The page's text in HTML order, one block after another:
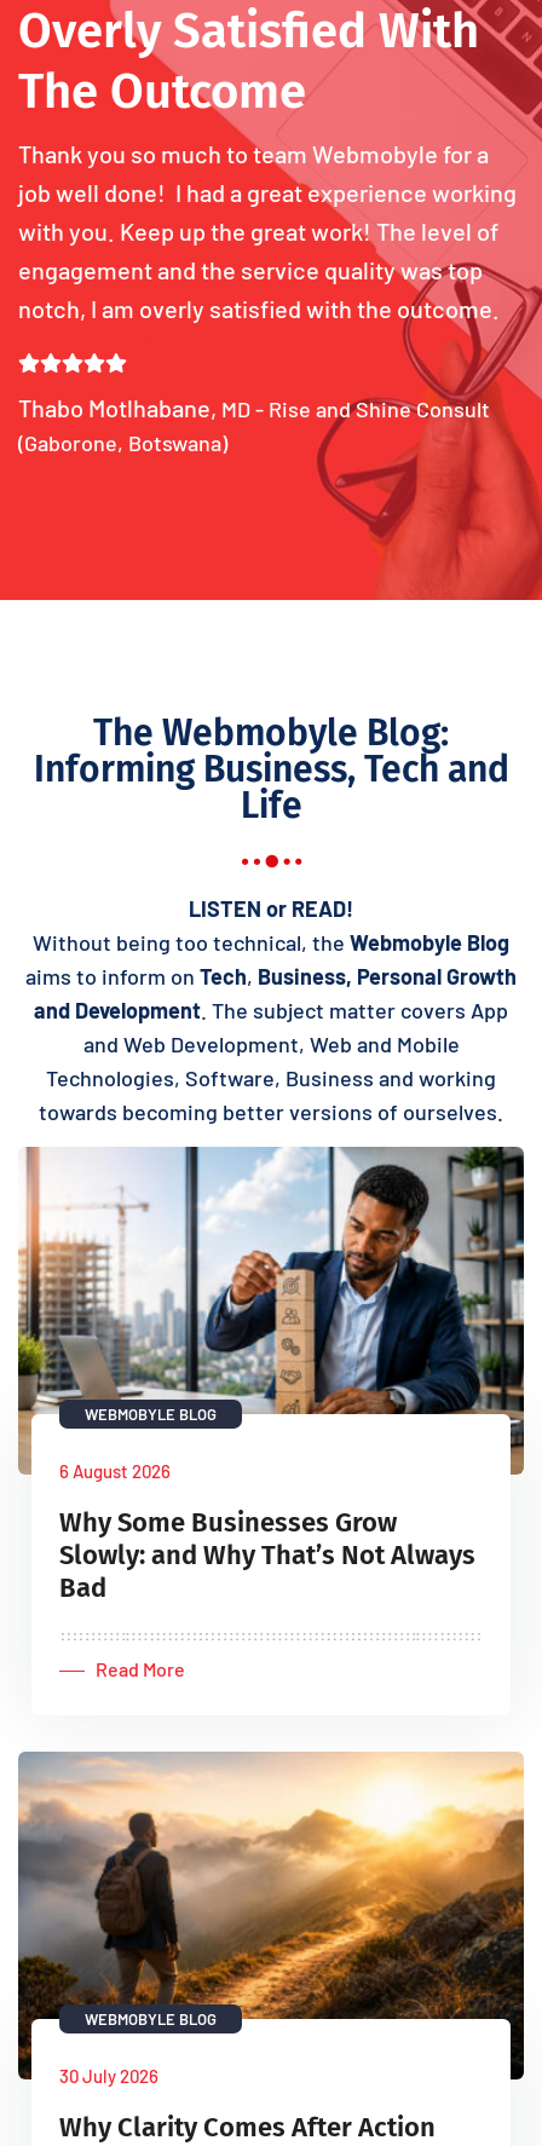
Overly Satisfied With
The Outcome
Thank you so much to team Webmobyle for a
job well done! I had a great experience working
with you. Keep up the great work! The level of
engagement and the service quality was top
notch, I am overly satisfied with the outcome.
Thabo Motlhabane, MD - Rise and Shine Consult
(Gaborone, Botswana)
The Webmobyle Blog:
Informing Business, Tech and
Life
LISTEN or READ!
Without being too technical, the Webmobyle Blog
aims to inform on Tech, Business, Personal Growth
and Development. The subject matter covers App
and Web Development, Web and Mobile
Technologies, Software, Business and working
towards becoming better versions of ourselves.
WEBMOBYLE BLOG
6 August 2026
Why Some Businesses Grow
Slowly: and Why That’s Not Always
Bad
Read More
WEBMOBYLE BLOG
30 July 2026
Why Clarity Comes After Action